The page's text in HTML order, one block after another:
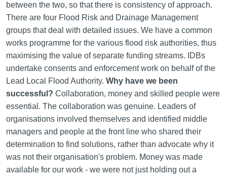
between the two, so that there is consistency of approach.
There are four Flood Risk and Drainage Management
groups that deal with detailed issues. We have a common
works programme for the various flood risk authorities, thus
maximising the value of separate funding streams. IDBs
undertake consents and enforcement work on behalf of the
Lead Local Flood Authority. Why have we been
successful? Collaboration, money and skilled people were
essential. The collaboration was genuine. Leaders of
organisations involved themselves and identified middle
managers and people at the front line who shared their
determination to find solutions, rather than advocate why it
was not their organisation's problem. Money was made
available for our work - we were not just holding out a